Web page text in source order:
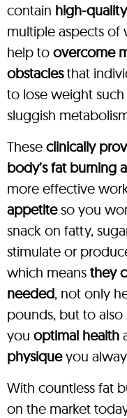
contain high-
multiple aspects
help to overcome
obstaclesthat
to lose weight such
sluggish
These clinically
body’s fat burning
more effective
appetiteso you
snack on fatty,
stimulate or
which means they
needed, not only
pounds, but to also
you optimal health
physiqueyou
With countless fat
on the market